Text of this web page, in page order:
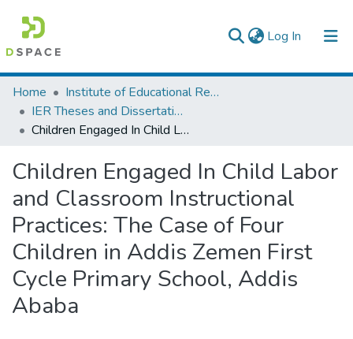
Log In (current)
Colleges, Institutes & Collections
Browse AAU-ETD
Home
Institute of Educational Research
IER Theses and Dissertations
Children Engaged In Child Labor and Classroom Instructional Practices: The Case of Four Children in Addis Zemen First Cycle Primary School, Addis Ababa
Children Engaged In Child Labor
and Classroom Instructional
Practices: The Case of Four
Children in Addis Zemen First
Cycle Primary School, Addis
Ababa